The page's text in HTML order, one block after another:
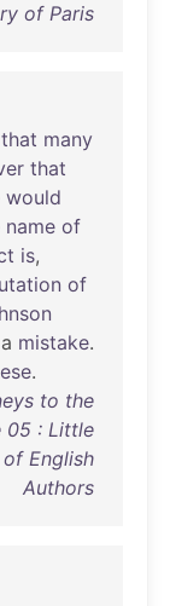
of Paris
that many
that
would
name of
is,
of
a mistake.
.
to the
05 : Little
English
Authors